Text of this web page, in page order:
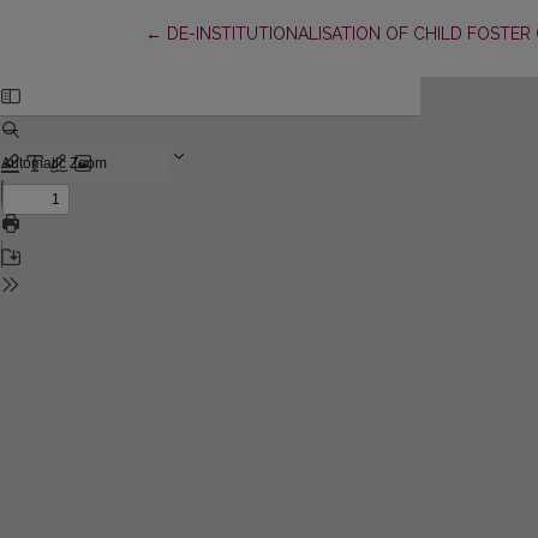
← Return to Article Details
DE-INSTITUTIONALISATION OF CHILD